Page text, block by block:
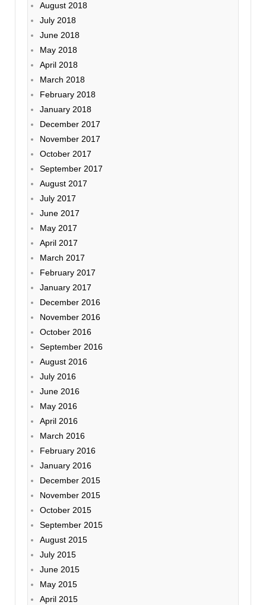
August 2018
July 2018
June 2018
May 2018
April 2018
March 2018
February 2018
January 2018
December 2017
November 2017
October 2017
September 2017
August 2017
July 2017
June 2017
May 2017
April 2017
March 2017
February 2017
January 2017
December 2016
November 2016
October 2016
September 2016
August 2016
July 2016
June 2016
May 2016
April 2016
March 2016
February 2016
January 2016
December 2015
November 2015
October 2015
September 2015
August 2015
July 2015
June 2015
May 2015
April 2015